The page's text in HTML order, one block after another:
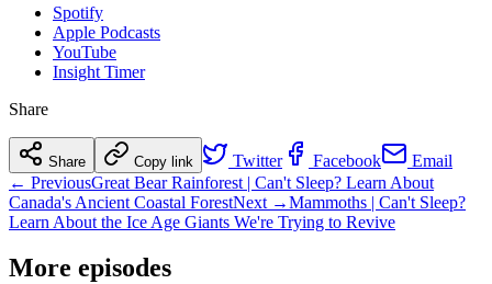
Spotify
Apple Podcasts
YouTube
Insight Timer
Share
Share Copy link Twitter Facebook
Email
← PreviousGreat Bear Rainforest | Can't Sleep? Learn About
Canada's Ancient Coastal ForestNext →Mammoths | Can't Sleep?
Learn About the Ice Age Giants We're Trying to Revive
More episodes